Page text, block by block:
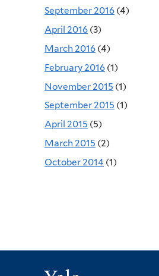
September 2016 (4)
April 2016 (3)
March 2016 (4)
February 2016 (1)
November 2015 (1)
September 2015 (1)
April 2015 (5)
March 2015 (2)
October 2014 (1)